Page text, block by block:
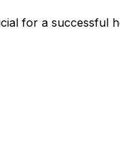
for a successful